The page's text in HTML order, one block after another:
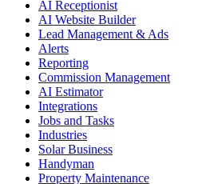
AI Receptionist
AI Website Builder
Lead Management & Ads
Alerts
Reporting
Commission Management
AI Estimator
Integrations
Jobs and Tasks
Industries
Solar Business
Handyman
Property Maintenance